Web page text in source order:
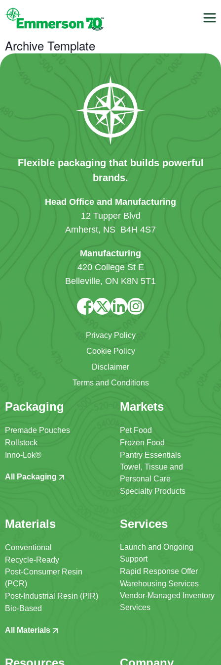
Archive Template
Flexible packaging that builds powerful
brands.
Head Office and Manufacturing
12 Tupper Blvd
Amherst, NS B4H 4S7
Manufacturing
420 College St E
Belleville, ON K8N 5T1
Privacy Policy
Cookie Policy
Disclaimer
Terms and Conditions
Packaging
Premade Pouches
Rollstock
Inno-Lok®
All Packaging
Markets
Pet Food
Frozen Food
Pantry Essentials
Towel, Tissue and
Personal Care
Specialty Products
Materials
Conventional
Recycle-Ready
Post-Consumer Resin
(PCR)
Post-Industrial Resin (PIR)
Bio-Based
All Materials
Services
Launch and Ongoing
Support
Rapid Response Offer
Warehousing Services
Vendor-Managed Inventory
Services